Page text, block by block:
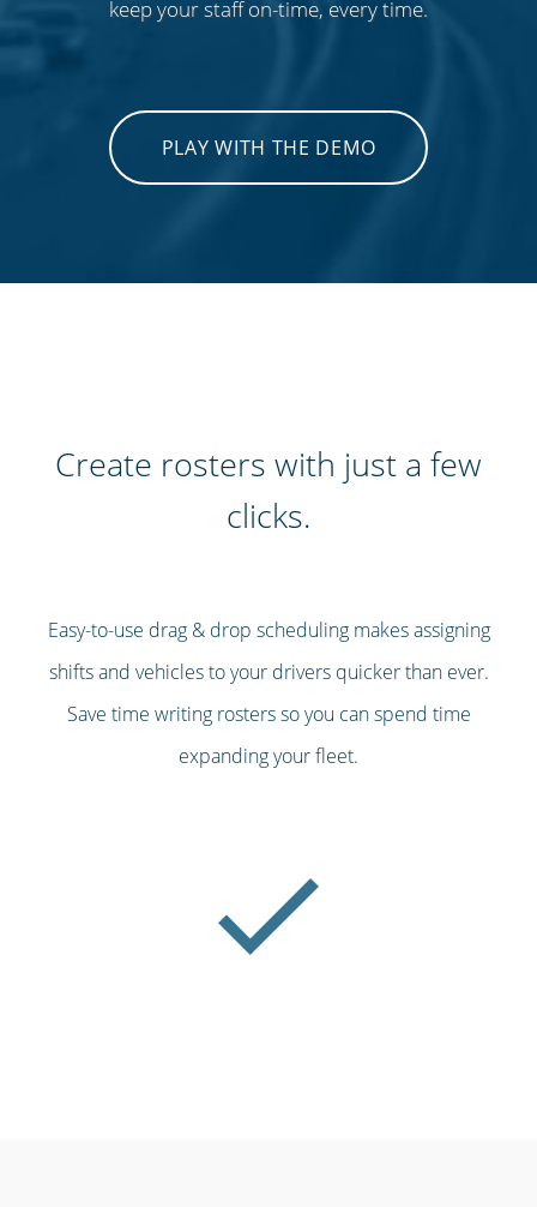
keep your staff on-time, every time.
PLAY WITH THE DEMO
Create rosters with just a few
clicks.
Easy-to-use drag & drop scheduling makes assigning
shifts and vehicles to your drivers quicker than ever.
Save time writing rosters so you can spend time
expanding your fleet.